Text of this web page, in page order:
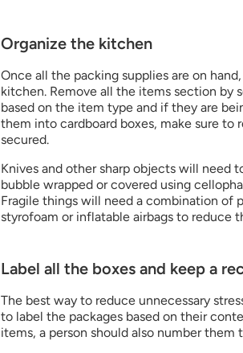
Organize the kitchen
Once all the packing supplies are on
kitchen. Remove all the items section by
based on the item type and if they are
them into cardboard boxes, make sure to
secured.
Knives and other sharp objects will need
bubble wrapped or covered using
Fragile things will need a combination of
styrofoam or inflatable airbags to reduce
Label all the boxes and keep a
The best way to reduce unnecessary
to label the packages based on their
items, a person should also number them